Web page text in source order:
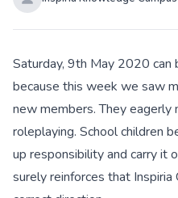
Saturday, 9th May 2020 can
because this week we saw
new members. They
roleplaying. School children
up responsibility and carry it
surely reinforces that